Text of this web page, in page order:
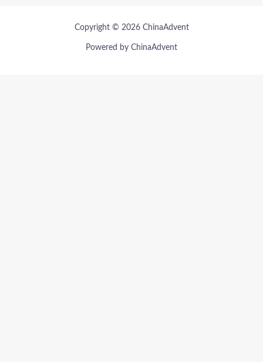
Copyright © 2026 ChinaAdvent
Powered by ChinaAdvent